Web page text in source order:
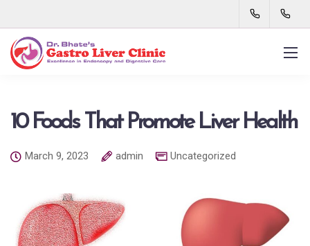
10 Foods That Promote Liver Health
March 9, 2023 admin Uncategorized